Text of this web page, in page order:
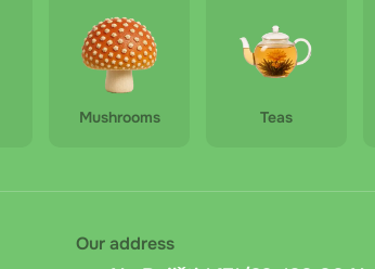
Mushrooms Teas
Our address